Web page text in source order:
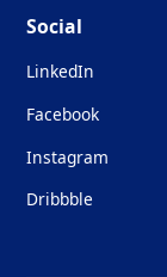
Social
LinkedIn
Facebook
Instagram
Dribbble